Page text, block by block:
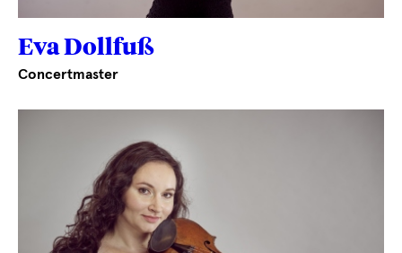
Eva Dollfuß
Concertmaster